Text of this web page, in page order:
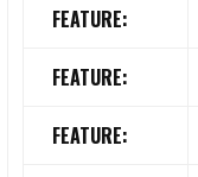
FEATURE:
FEATURE:
FEATURE: